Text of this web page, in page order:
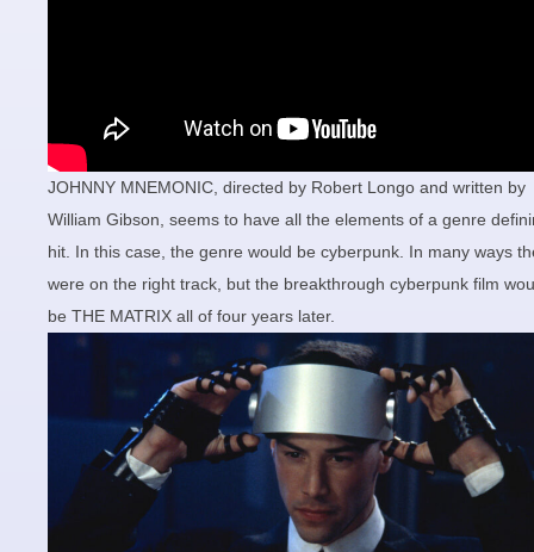
JOHNNY MNEMONIC, directed by Robert Longo and written by
William Gibson, seems to have all the elements of a genre
hit. In this case, the genre would be cyberpunk. In many ways
were on the right track, but the breakthrough cyberpunk film
be THE MATRIX all of four years later.